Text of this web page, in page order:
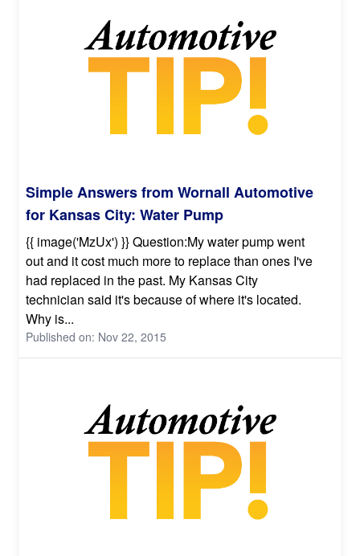
Simple Answers from Wornall Automotive
for Kansas City: Water Pump
{{ image('MzUx') }} Question:My water pump went
out and it cost much more to replace than ones I've
had replaced in the past. My Kansas City
technician said it's because of where it's located.
Why is...
Published on: Nov 22, 2015